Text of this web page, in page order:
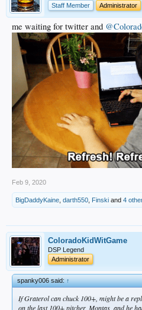
Staff Member
Administrator
me waiting for twitter and
Feb 9, 2020
BigDaddyKaine darth550 Finski and 4
ColoradoKidWitGame
DSP Legend
Administrator
spanky006 said:↑
If Graterol can chuck 100+, might be a
on the last 100+ pitcher, Montas, and he